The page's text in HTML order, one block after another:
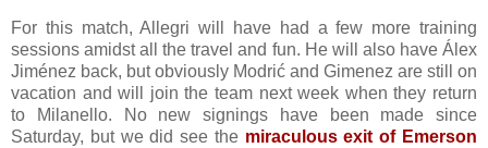
For this match, Allegri will have had a few more training
sessions amidst all the travel and fun. He will also have Álex
Jiménez back, but obviously Modrić and Gimenez are still on
vacation and will join the team next week when they return
to Milanello. No new signings have been made since
Saturday, but we did see the miraculous exit of Emerson